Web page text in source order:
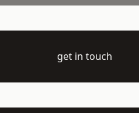
get in touch